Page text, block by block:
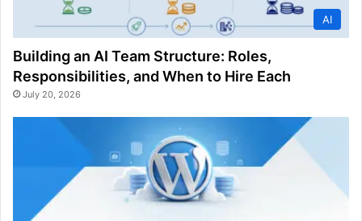
AI
Building an AI Team Structure: Roles,
Responsibilities, and When to Hire Each
July 20, 2026